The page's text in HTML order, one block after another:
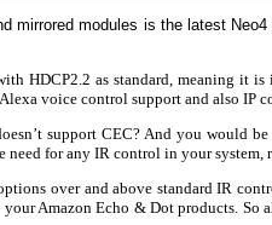
mirrored modules is the latest
HDCP2.2 as standard, meaning it
voice control support and also IP
support CEC? And you would
need for any IR control in your
over and above standard IR
your Amazon Echo & Dot products.